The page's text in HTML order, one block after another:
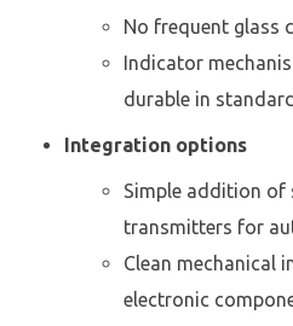
No frequent glass
Indicator
durable in
Integration options
Simple addition of
transmitters for
Clean mechanical
electronic